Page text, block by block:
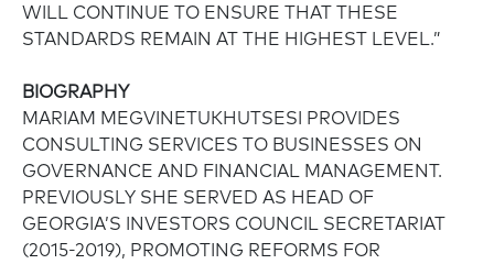
WILL CONTINUE TO ENSURE THAT THESE
STANDARDS REMAIN AT THE HIGHEST LEVEL.”
BIOGRAPHY
MARIAM MEGVINETUKHUTSESI PROVIDES
CONSULTING SERVICES TO BUSINESSES ON
GOVERNANCE AND FINANCIAL MANAGEMENT.
PREVIOUSLY SHE SERVED AS HEAD OF
GEORGIA’S INVESTORS COUNCIL SECRETARIAT
(2015-2019), PROMOTING REFORMS FOR